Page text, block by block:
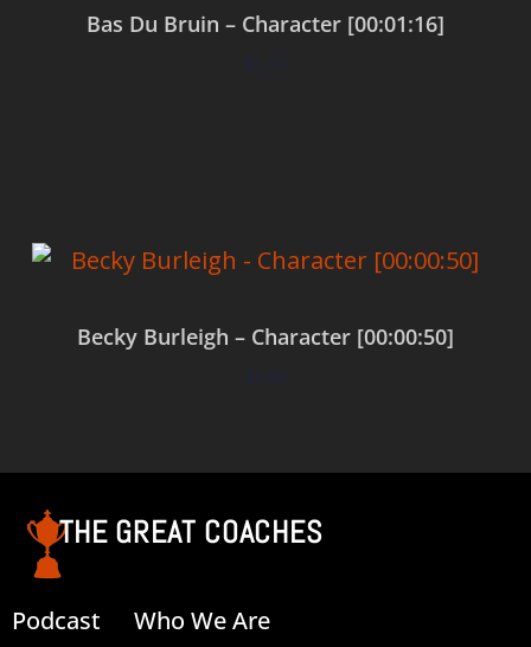
Bas Du Bruin – Character [00:01:16]
$0.00
Becky Burleigh – Character [00:00:50]
$0.00
THE GREAT COACHES
Podcast
Who We Are